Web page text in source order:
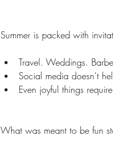
Summer is packed with
Travel. Weddings.
Social media doesn’t
Even joyful things
What was meant to be fun